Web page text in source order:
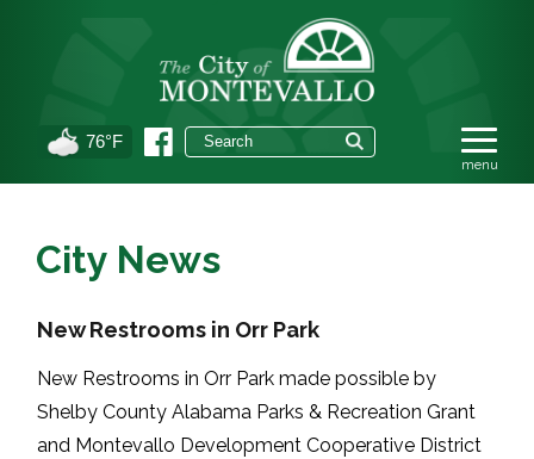
76°F
City News
New Restrooms in Orr Park
New Restrooms in Orr Park made possible by
Shelby County Alabama Parks & Recreation Grant
and Montevallo Development Cooperative District